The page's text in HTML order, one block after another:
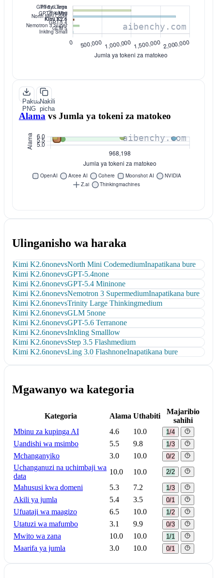
Pakua
PNG
Nakili
picha
Alama vsJumla ya tokeni za matokeo
Ulinganisho wa haraka
Kimi K2.6nonevsNorth Mini CodemediumInapatikana bure
Kimi K2.6nonevsGPT-5.4none
Kimi K2.6nonevsGPT-5.4 Mininone
Kimi K2.6nonevsNemotron 3 SupermediumInapatikana bure
Kimi K2.6nonevsTrinity Large Thinkingmedium
Kimi K2.6nonevsGLM 5none
Kimi K2.6nonevsGPT-5.6 Terranone
Kimi K2.6nonevsInkling Smalllow
Kimi K2.6nonevsStep 3.5 Flashmedium
Kimi K2.6nonevsLing 3.0 FlashnoneInapatikana bure
Mgawanyo wa kategoria
Kategoria Alama Uthabiti
Majaribio
sahihi
Mbinu za kupinga AI
4.6 10.0 1/4
Uandishi wa msimbo 5.5 9.8 1/3
Mchanganyiko 3.0 10.0 0/2
Uchanganuzi na uchimbaji wa
data
10.0 10.0 2/2
Mahususi kwa domeni 5.3 7.2 1/3
Akili ya jumla 5.4 3.5 0/1
Ufuataji wa maagizo 6.5 10.0 1/2
Utatuzi wa mafumbo 3.1 9.9 0/3
Mwito wa zana 10.0 10.0 1/1
Maarifa ya jumla 3.0 10.0 0/1